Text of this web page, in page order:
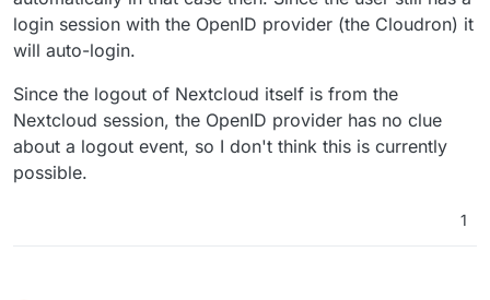
login session with the OpenID provider (the Cloudron) it
will auto-login.
Since the logout of Nextcloud itself is from the
Nextcloud session, the OpenID provider has no clue
about a logout event, so I don't think this is currently
possible.
1